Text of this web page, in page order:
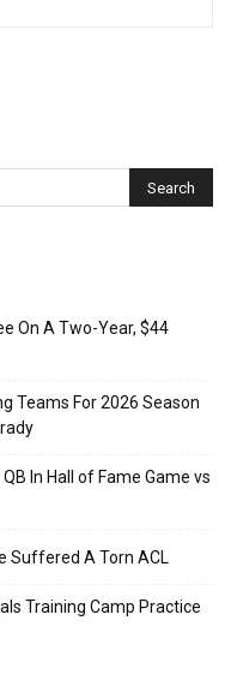
On A Two-Year, $44
Teams For 2026 Season
In Hall of Fame Game vs
Suffered A Torn ACL
Training Camp Practice